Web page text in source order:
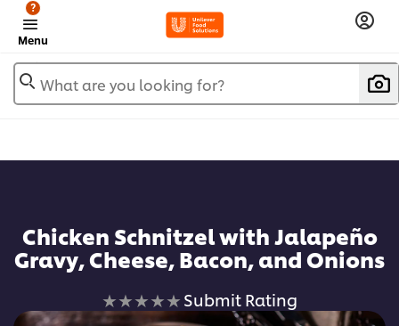
Menu
?
What are you looking for?
Chicken Schnitzel with Jalapeño
Gravy, Cheese, Bacon, and Onions
No
Submit Rating